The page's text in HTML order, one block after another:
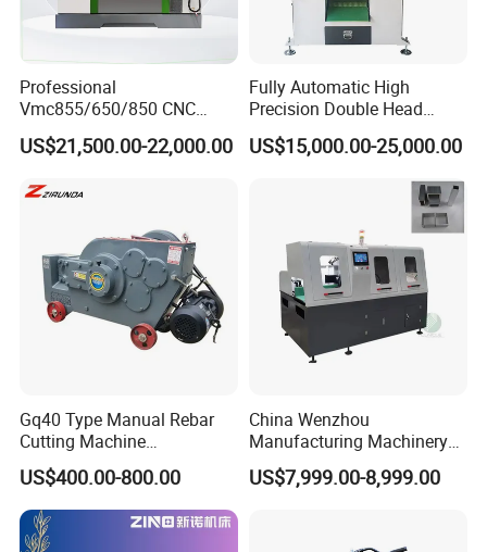
Principal: the machine incorporated advanced
technology, theuniversal wheels and four pairs offorming
wheels will be applied to form the hose step by step. The
size of the interlock hose will be same as forming mold
Professional
Vmc855/650/850 CNC
Machining Center - 5 Axis
Vertical Milling System
US$21,500.00-22,000.00
Fully Automatic High
Precision Double Head
Short Material Hydraulic
Chamfering Machine
US$15,000.00-25,000.00
Gq40 Type Manual Rebar
Cutting Machine
380V/220V for Steel Bar
Iron Rod Round Reinforcing
Reinforcing Rebar Cutter for
Sale
US$400.00-800.00
China Wenzhou
Manufacturing Machinery
Automatic CNC Aluminum
Extrusions Pipe Tube Saw
US$7,999.00-8,999.00